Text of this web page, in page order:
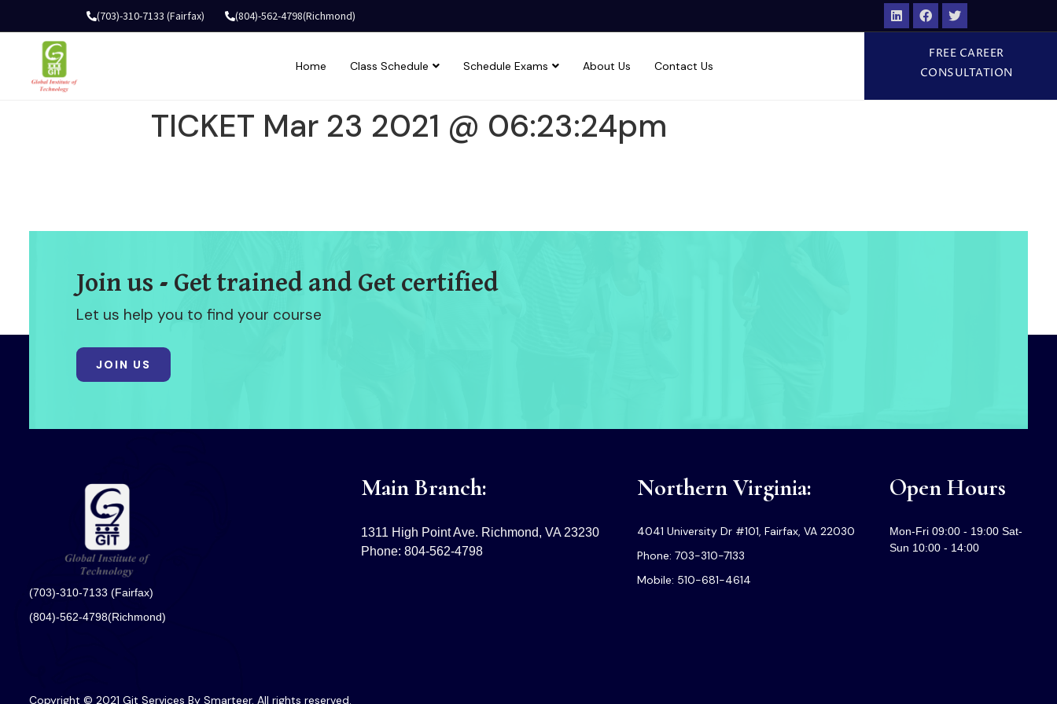
(703)-310-7133 (Fairfax) (804)-562-4798(Richmond)
Home Class Schedule Schedule Exams About Us Contact Us
FREE CAREER
CONSULTATION
TICKET Mar 23 2021 @ 06:23:24pm
Join us - Get trained and Get certified
Let us help you to find your course
JOIN US
(703)-310-7133 (Fairfax)
(804)-562-4798(Richmond)
Main Branch:
1311 High Point Ave. Richmond, VA 23230
Phone: 804-562-4798
Northern Virginia:
4041 University Dr #101, Fairfax, VA 22030
Phone: 703-310-7133
Mobile: 510-681-4614
Open Hours
Mon-Fri 09:00 - 19:00 Sat-
Sun 10:00 - 14:00
Copyright © 2021 Git Services By Smarteer. All rights reserved.